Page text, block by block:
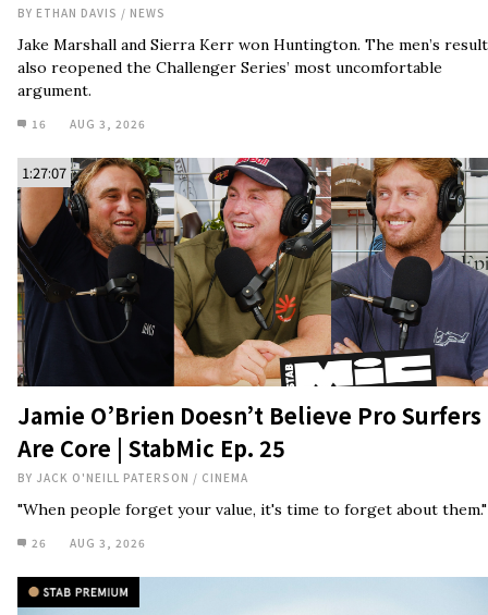
BY ETHAN DAVIS / NEWS
Jake Marshall and Sierra Kerr won Huntington. The men’s result
also reopened the Challenger Series’ most uncomfortable
argument.
16 AUG 3, 2026
1:27:07
Jamie O’Brien Doesn’t Believe Pro Surfers
Are Core | StabMic Ep. 25
BY JACK O'NEILL PATERSON / CINEMA
"When people forget your value, it's time to forget about them."
26 AUG 3, 2026